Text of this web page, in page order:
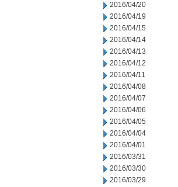
2016/04/20
2016/04/19
2016/04/15
2016/04/14
2016/04/13
2016/04/12
2016/04/11
2016/04/08
2016/04/07
2016/04/06
2016/04/05
2016/04/04
2016/04/01
2016/03/31
2016/03/30
2016/03/29